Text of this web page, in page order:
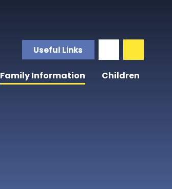
Useful Links
Family Information Children